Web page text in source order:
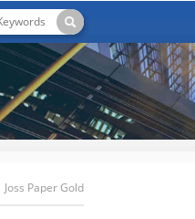
Joss Paper Gold